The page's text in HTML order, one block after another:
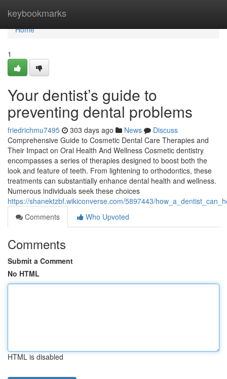
keybookmarks
Home
Home
1
Your dentist’s guide to
preventing dental problems
friedrichmu7495 303 days ago News
Discuss
Comprehensive Guide to Cosmetic Dental Care Therapies and
Their Impact on Oral Health And Wellness Cosmetic dentistry
encompasses a series of therapies designed to boost both the
look and feature of teeth. From lightening to orthodontics, these
treatments can substantially enhance dental health and wellness.
Numerous individuals seek these choices
https://shanektzbf.wikiconverse.com/5897443/
Comments
Who Upvoted
Comments
Submit a Comment
No HTML
HTML is disabled